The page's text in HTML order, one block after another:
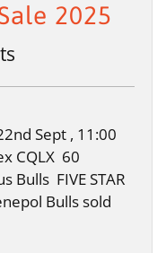
2025
Sept , 11:00
CQLX 60
Bulls FIVE STAR
Bulls sold